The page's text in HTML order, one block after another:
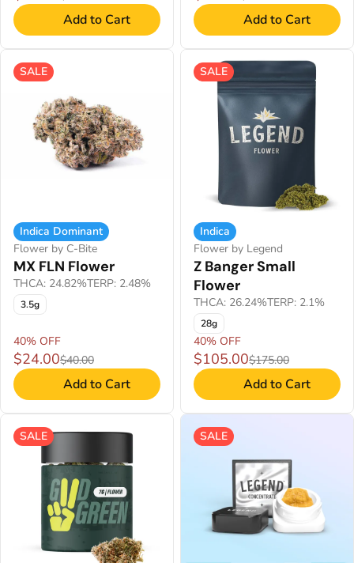
Add to Cart Add to Cart
SALE
Indica Dominant
Flower by C-Bite
MX FLN Flower
THCA: 24.82%TERP: 2.48%
3.5g
40% OFF
$24.00$40.00
Add to Cart
SALE
Indica
Flower by Legend
Z Banger Small
Flower
THCA: 26.24%TERP: 2.1%
28g
40% OFF
$105.00$175.00
Add to Cart
SALE SALE